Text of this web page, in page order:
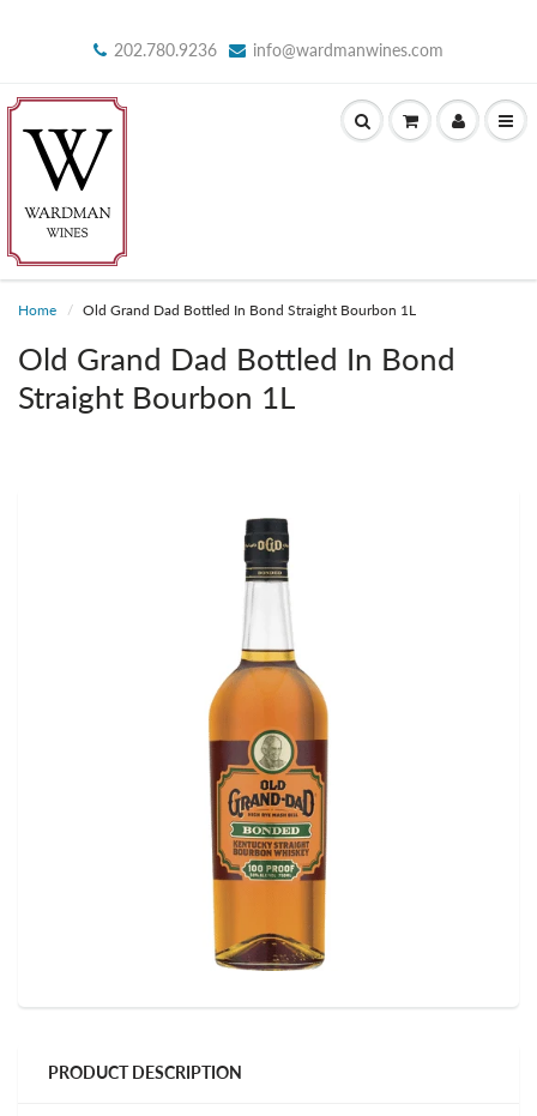
202.780.9236 info@wardmanwines.com
Home Old Grand Dad Bottled In Bond Straight Bourbon 1L
Old Grand Dad Bottled In Bond
Straight Bourbon 1L
PRODUCT DESCRIPTION